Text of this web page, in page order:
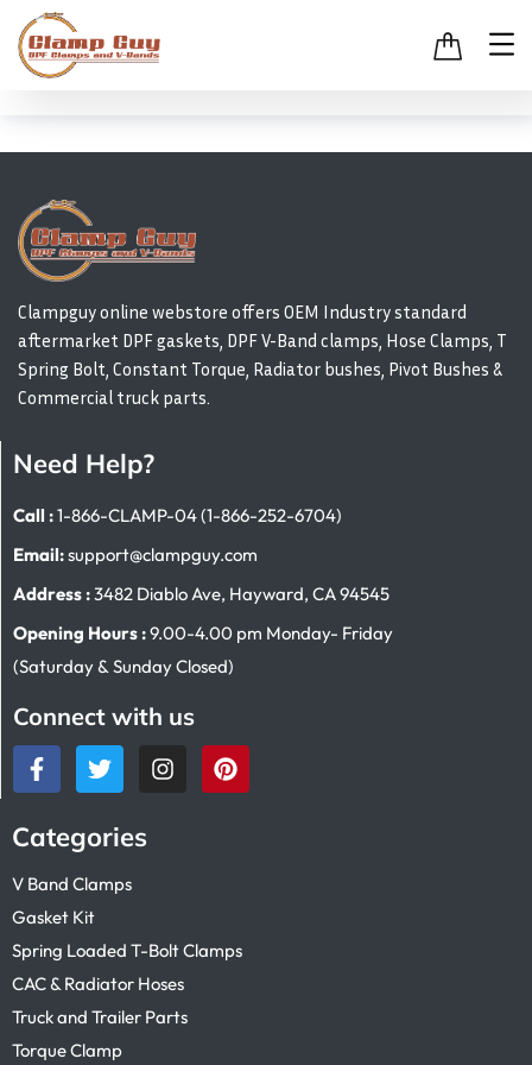
Clampguy online webstore offers OEM Industry standard
aftermarket DPF gaskets, DPF V-Band clamps, Hose Clamps, T
Spring Bolt, Constant Torque, Radiator bushes, Pivot Bushes &
Commercial truck parts.
Need Help?
Call :1-866-CLAMP-04 (1-866-252-6704)
Email:support@clampguy.com
Address :3482 Diablo Ave, Hayward, CA 94545
Opening Hours :9.00-4.00 pm Monday- Friday
(Saturday & Sunday Closed)
Connect with us
Categories
V Band Clamps
Gasket Kit
Spring Loaded T-Bolt Clamps
CAC & Radiator Hoses
Truck and Trailer Parts
Torque Clamp